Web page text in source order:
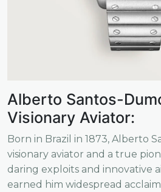
Alberto Santos-
Visionary Aviator:
Born in Brazil in 1873, Alberto
visionary aviator and a true
daring exploits and innovative
earned him widespread